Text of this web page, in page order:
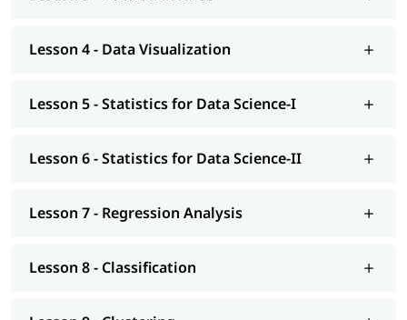
Lesson 4 - Data Visualization
Lesson 5 - Statistics for Data Science-I
Lesson 6 - Statistics for Data Science-II
Lesson 7 - Regression Analysis
Lesson 8 - Classification